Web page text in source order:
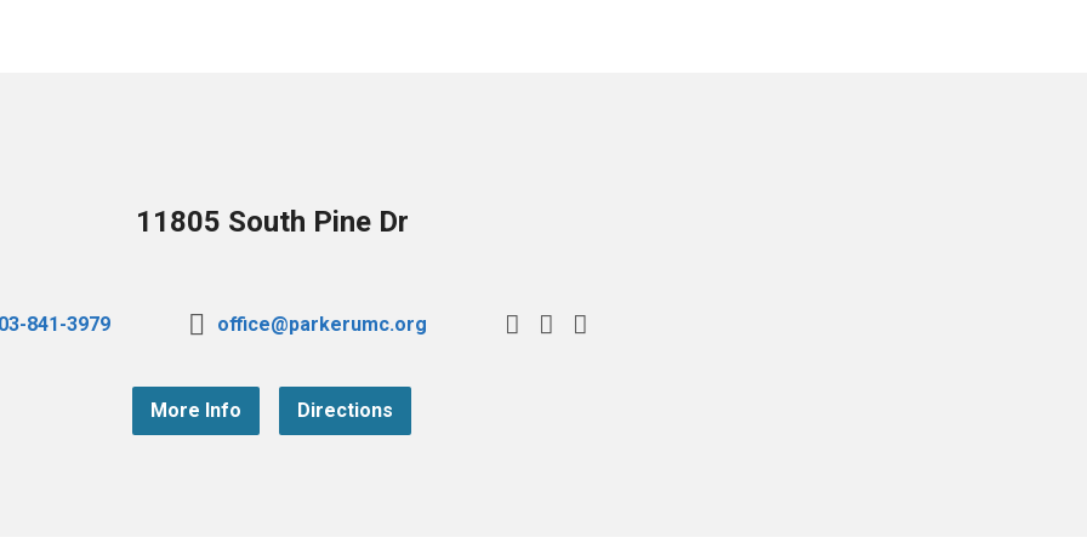
11805 South Pine Dr
841-3979 office@parkerumc.org
More Info Directions